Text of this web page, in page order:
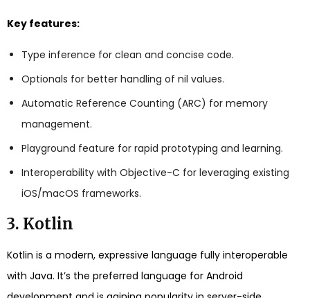
Key features:
Type inference for clean and concise code.
Optionals for better handling of nil values.
Automatic Reference Counting (ARC) for memory
management.
Playground feature for rapid prototyping and learning.
Interoperability with Objective-C for leveraging existing
iOS/macOS frameworks.
3. Kotlin
Kotlin is a modern, expressive language fully interoperable
with Java. It’s the preferred language for Android